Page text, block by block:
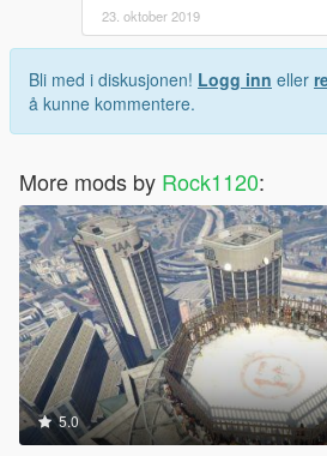
23. oktober 2019
Bli med i diskusjonen! Logg inn eller
å kunne kommentere.
More mods by Rock1120:
5.0